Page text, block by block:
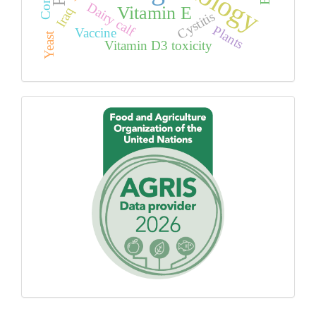
Vitamin E
Dairy calf Cystitis
Vitamin D3 toxicity
Iraq
Vaccine
Yeast Plants